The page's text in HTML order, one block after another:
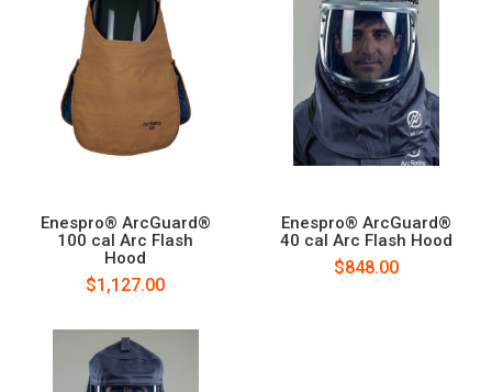
Enespro® ArcGuard®
100 cal Arc Flash
Hood
$1,127.00
Enespro® ArcGuard®
40 cal Arc Flash Hood
$848.00